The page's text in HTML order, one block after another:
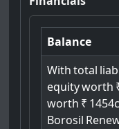
Balance
With total
equityworth
worth ₹
Borosil